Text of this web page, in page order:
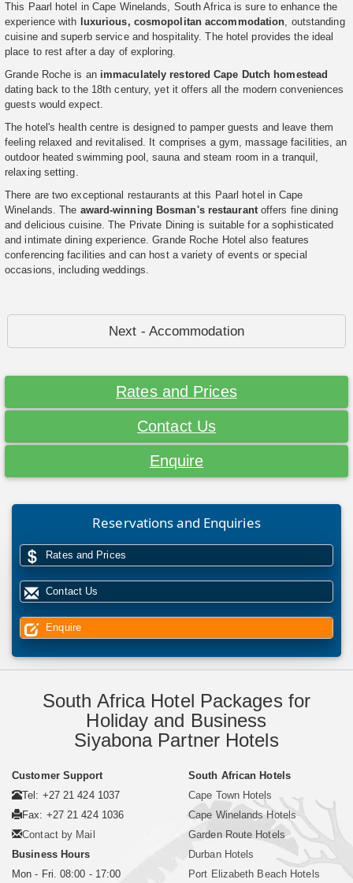
This Paarl hotel in Cape Winelands, South Africa is sure to enhance the
experience with luxurious, cosmopolitan accommodation, outstanding
cuisine and superb service and hospitality. The hotel provides the ideal
place to rest after a day of exploring.
Grande Roche is an immaculately restored Cape Dutch homestead
dating back to the 18th century, yet it offers all the modern conveniences
guests would expect.
The hotel's health centre is designed to pamper guests and leave them
feeling relaxed and revitalised. It comprises a gym, massage facilities, an
outdoor heated swimming pool, sauna and steam room in a tranquil,
relaxing setting.
There are two exceptional restaurants at this Paarl hotel in Cape
Winelands. The award-winning Bosman's restaurantoffers fine dining
and delicious cuisine. The Private Dining is suitable for a sophisticated
and intimate dining experience. Grande Roche Hotel also features
conferencing facilities and can host a variety of events or special
occasions, including weddings.
Next - Accommodation
Rates and Prices
Contact Us
Enquire
Reservations and Enquiries
Rates and Prices
Contact Us
Enquire
South Africa Hotel Packages for
Holiday and Business
Siyabona Partner Hotels
Customer Support
Tel: +27 21 424 1037
Fax: +27 21 424 1036
Contact by Mail
Business Hours
Mon - Fri. 08:00 - 17:00
South African Hotels
Cape Town Hotels
Cape Winelands Hotels
Garden Route Hotels
Durban Hotels
Port Elizabeth Beach Hotels